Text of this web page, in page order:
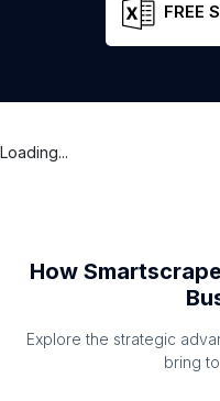
FREE
Loading...
How
Explore the strategic
bring